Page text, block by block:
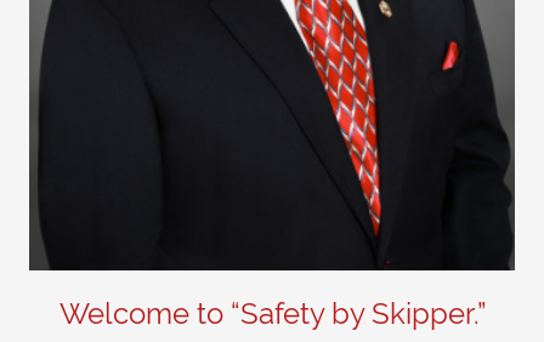
Welcome to “Safety by Skipper.”